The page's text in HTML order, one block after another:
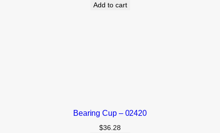
Add to cart
Bearing Cup – 02420
$36.28